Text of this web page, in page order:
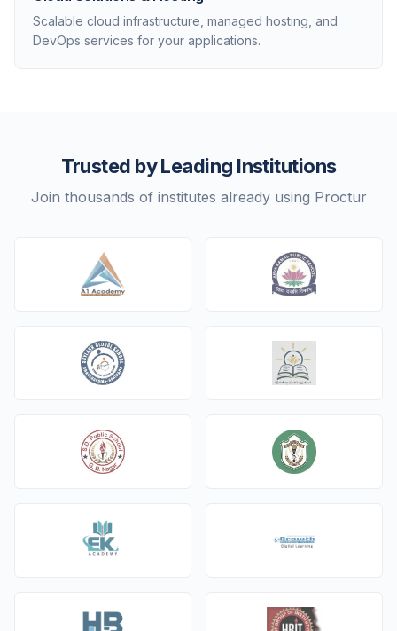
Scalable cloud infrastructure, managed hosting, and
DevOps services for your applications.
Trusted by Leading Institutions
Join thousands of institutes already using Proctur